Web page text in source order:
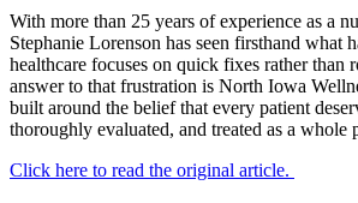
With more than 25 years of experience as a
Stephanie Lorenson has seen firsthand what
healthcare focuses on quick fixes rather than
answer to that frustration is North Iowa
built around the belief that every patient
thoroughly evaluated, and treated as a whole
Click here to read the original article.